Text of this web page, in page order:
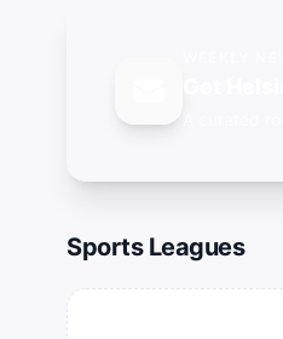
Sports Leagues